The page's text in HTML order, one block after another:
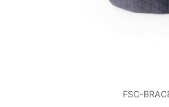
FSC-